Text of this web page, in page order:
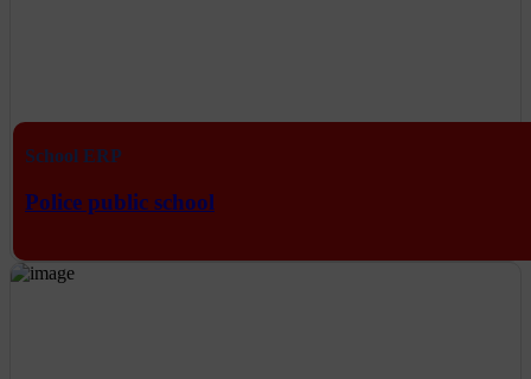
School ERP
Police public school